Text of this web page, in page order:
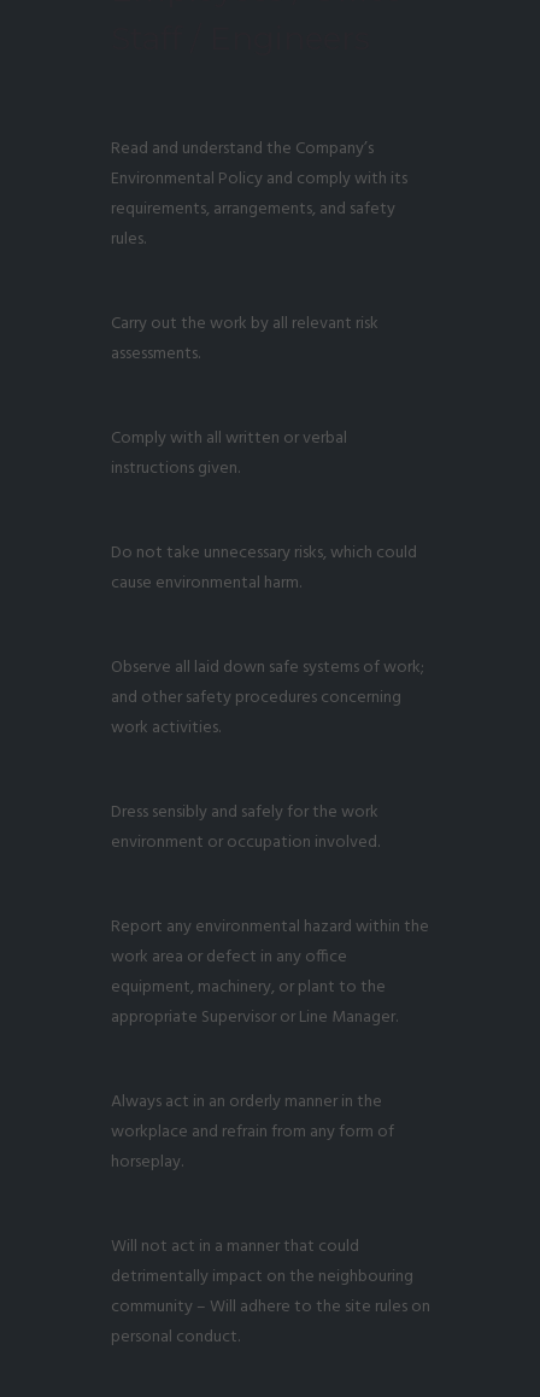
Read and understand the Company’s
Environmental Policy and comply with its
requirements, arrangements, and safety
rules.
Carry out the work by all relevant risk
assessments.
Comply with all written or verbal
instructions given.
Do not take unnecessary risks, which could
cause environmental harm.
Observe all laid down safe systems of work;
and other safety procedures concerning
work activities.
Dress sensibly and safely for the work
environment or occupation involved.
Report any environmental hazard within the
work area or defect in any office
equipment, machinery, or plant to the
appropriate Supervisor or Line Manager.
Always act in an orderly manner in the
workplace and refrain from any form of
horseplay.
Will not act in a manner that could
detrimentally impact on the neighbouring
community – Will adhere to the site rules on
personal conduct.